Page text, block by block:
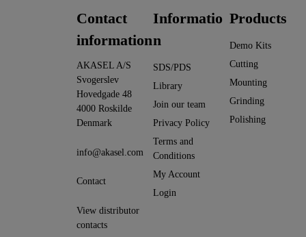
Contact
information
AKASEL A/S
Svogerslev
Hovedgade 48
4000 Roskilde
Denmark
info@akasel.com
Contact
View distributor
contacts
Informatio
n
SDS/PDS
Library
Join our team
Privacy Policy
Terms and
Conditions
My Account
Login
Products
Demo Kits
Cutting
Mounting
Grinding
Polishing